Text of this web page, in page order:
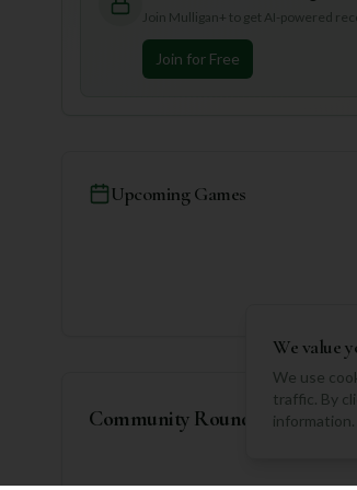
Join Mulligan+ to get AI-powered
Join for Free
Upcoming Games
Community Rounds
We value
We use
traffic. By
information.